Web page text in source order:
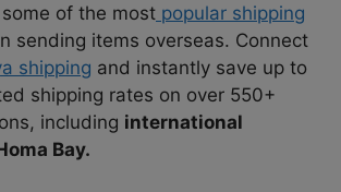
of the most popular shipping
sending items overseas. Connect
shipping and instantly save up to
shipping rates on over 550+
including international
Bay.